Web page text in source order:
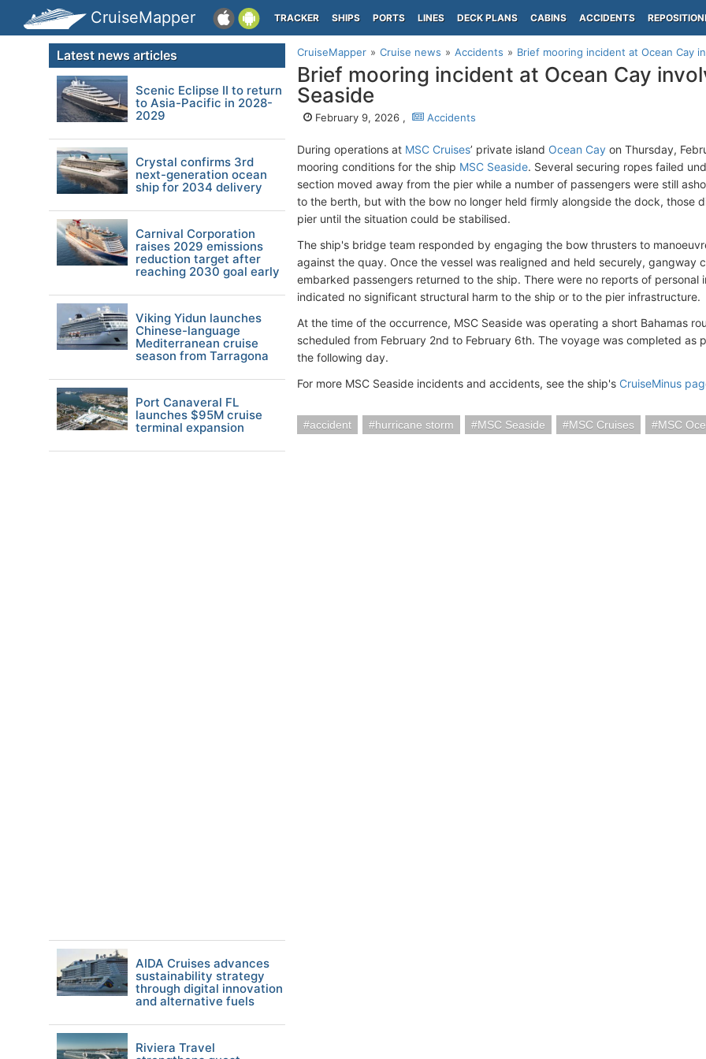
CruiseMapper TRACKER SHIPS PORTS LINES DECK PLANS CABINS ACCIDENTS
CruiseMapper Cruise news Accidents Brief mooring incident at Ocean Cay
Brief mooring incident at Ocean Cay
Seaside
February 9, 2026 , Accidents
During operations at MSC Cruises’ private island Ocean Cay on Thursday,
mooring conditions for the ship MSC Seaside. Several securing ropes failed
section moved away from the pier while a number of passengers were still
to the berth, but with the bow no longer held firmly alongside the dock, those
pier until the situation could be stabilised.
The ship's bridge team responded by engaging the bow thrusters to
against the quay. Once the vessel was realigned and held securely, gangway
embarked passengers returned to the ship. There were no reports of personal
indicated no significant structural harm to the ship or to the pier infrastructure.
At the time of the occurrence, MSC Seaside was operating a short Bahamas
scheduled from February 2nd to February 6th. The voyage was completed as
the following day.
For more MSC Seaside incidents and accidents, see the ship's CruiseMinus
accident hurricane storm MSC Seaside MSC Cruises MSC
Latest news articles
Scenic Eclipse II to return
to Asia-Pacific in 2028-
2029
Crystal confirms 3rd
next-generation ocean
ship for 2034 delivery
Carnival Corporation
raises 2029 emissions
reduction target after
reaching 2030 goal early
Viking Yidun launches
Chinese-language
Mediterranean cruise
season from Tarragona
Port Canaveral FL
launches $95M cruise
terminal expansion
AIDA Cruises advances
sustainability strategy
through digital innovation
and alternative fuels
Riviera Travel